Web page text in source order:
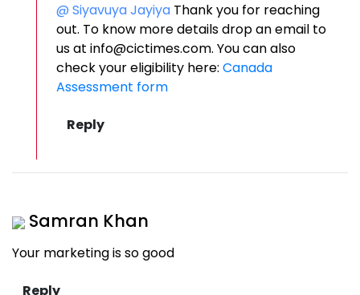
@ Siyavuya Jayiya Thank you for reaching
out. To know more details drop an email to
us at info@cictimes.com. You can also
check your eligibility here: Canada
Assessment form
Samran Khan
Your marketing is so good